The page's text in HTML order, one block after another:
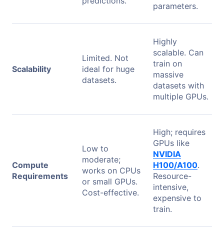
parameters.
Scalability
Limited. Not
ideal for huge
datasets.
Highly
scalable. Can
train on
massive
datasets with
multiple GPUs.
Compute
Requirements
Low to
moderate;
works on CPUs
or small GPUs.
Cost-effective.
High; requires
GPUs like
NVIDIA
H100/A100.
Resource-
intensive,
expensive to
train.